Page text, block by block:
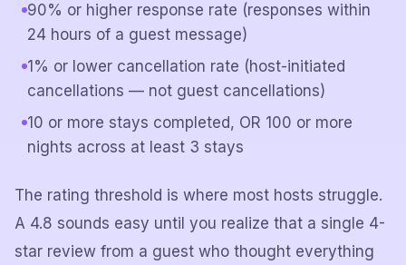
90% or higher response rate (responses within
24 hours of a guest message)
1% or lower cancellation rate (host-initiated
cancellations — not guest cancellations)
10 or more stays completed, OR 100 or more
nights across at least 3 stays
The rating threshold is where most hosts struggle.
A 4.8 sounds easy until you realize that a single 4-
star review from a guest who thought everything